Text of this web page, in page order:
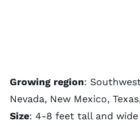
Growing region:
Nevada, New Mexico,
Size: 4-8 feet tall and wide